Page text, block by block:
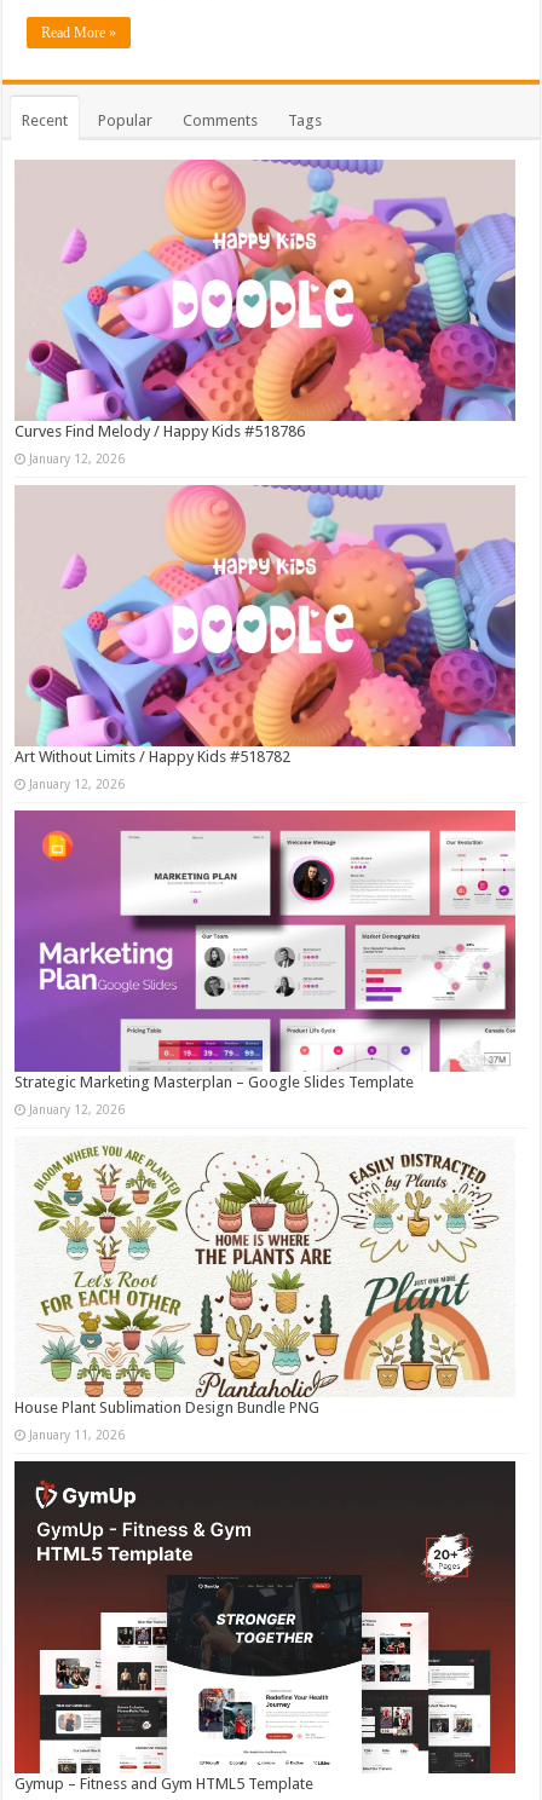
Read More »
Recent Popular Comments Tags
Curves Find Melody / Happy Kids #518786
January 12, 2026
Art Without Limits / Happy Kids #518782
January 12, 2026
Strategic Marketing Masterplan – Google Slides Template
January 12, 2026
House Plant Sublimation Design Bundle PNG
January 11, 2026
Gymup – Fitness and Gym HTML5 Template